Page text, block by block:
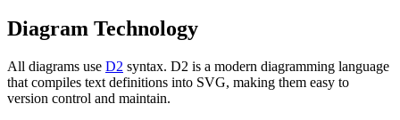
Diagram Technology
All diagrams use D2 syntax. D2 is a modern diagramming language
that compiles text definitions into SVG, making them easy to
version control and maintain.